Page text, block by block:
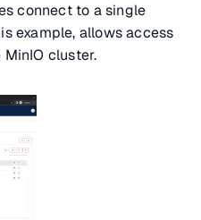
connect to a single
example, allows access
cluster.